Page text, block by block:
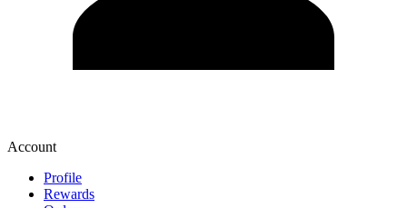
Account
Profile
Rewards